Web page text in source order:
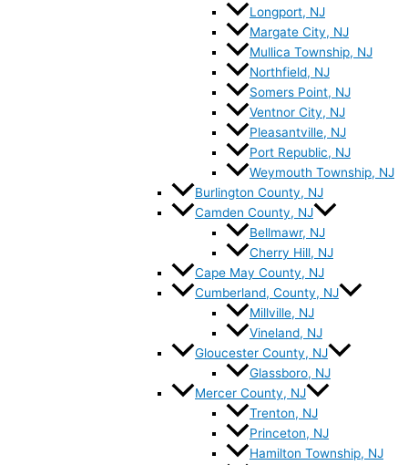
Longport, NJ
Margate City, NJ
Mullica Township, NJ
Northfield, NJ
Somers Point, NJ
Ventnor City, NJ
Pleasantville, NJ
Port Republic, NJ
Weymouth Township, NJ
Burlington County, NJ
Camden County, NJ
Bellmawr, NJ
Cherry Hill, NJ
Cape May County, NJ
Cumberland, County, NJ
Millville, NJ
Vineland, NJ
Gloucester County, NJ
Glassboro, NJ
Mercer County, NJ
Trenton, NJ
Princeton, NJ
Hamilton Township, NJ